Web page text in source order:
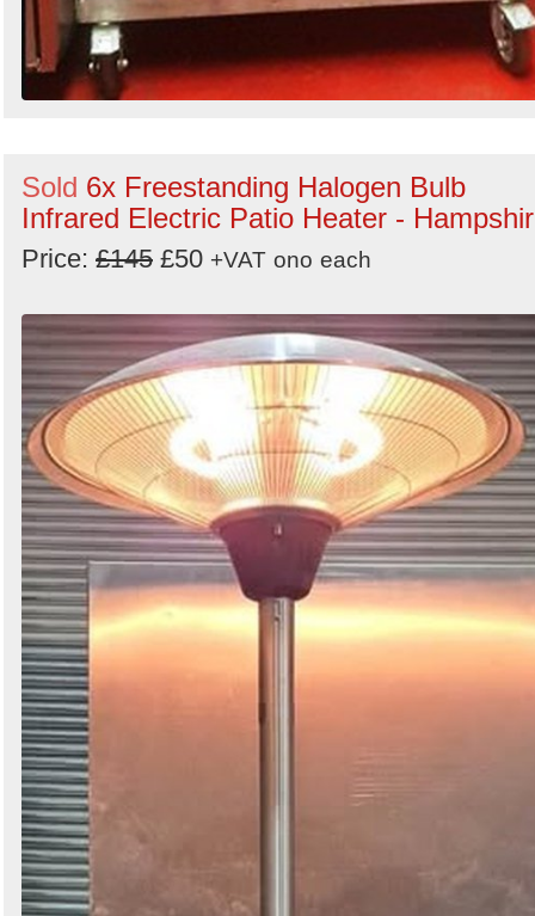
Sold 6x Freestanding Halogen Bulb
Infrared Electric Patio Heater -
Price: £145 £50 +VAT ono each